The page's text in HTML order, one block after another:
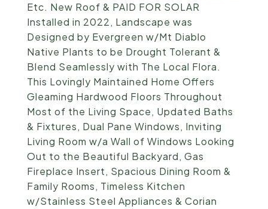
Etc. New Roof & PAID FOR SOLAR
Installed in 2022, Landscape was
Designed by Evergreen w/Mt Diablo
Native Plants to be Drought Tolerant &
Blend Seamlessly with The Local Flora.
This Lovingly Maintained Home Offers
Gleaming Hardwood Floors Throughout
Most of the Living Space, Updated Baths
& Fixtures, Dual Pane Windows, Inviting
Living Room w/a Wall of Windows Looking
Out to the Beautiful Backyard, Gas
Fireplace Insert, Spacious Dining Room &
Family Rooms, Timeless Kitchen
w/Stainless Steel Appliances & Corian